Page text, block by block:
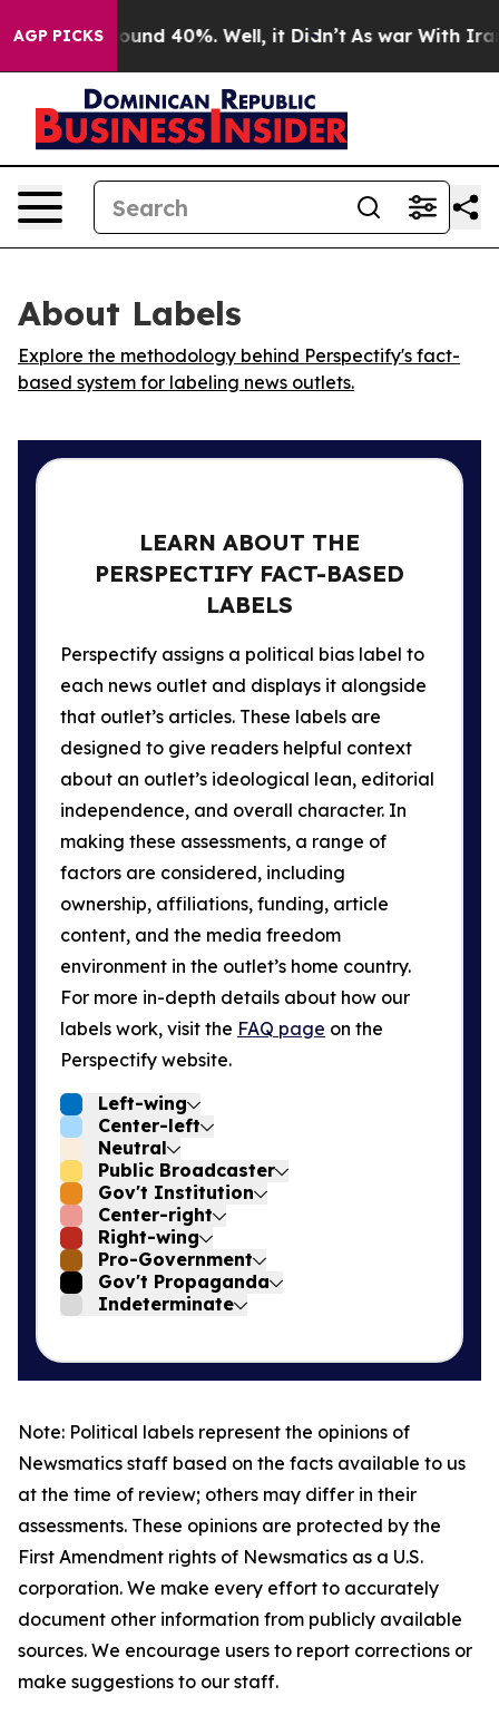
AGP PICKS
Floor Around 40%. Well, it Didn’t As war With Iran
About Labels
Explore the methodology behind Perspectify's fact-
based system for labeling news outlets.
LEARN ABOUT THE
PERSPECTIFY FACT-BASED
LABELS
Perspectify assigns a political bias label to
each news outlet and displays it alongside
that outlet’s articles. These labels are
designed to give readers helpful context
about an outlet’s ideological lean, editorial
independence, and overall character. In
making these assessments, a range of
factors are considered, including
ownership, affiliations, funding, article
content, and the media freedom
environment in the outlet’s home country.
For more in-depth details about how our
labels work, visit the FAQ page on the
Perspectify website.
Left-wing
Center-left
Neutral
Public Broadcaster
Gov't Institution
Center-right
Right-wing
Pro-Government
Gov't Propaganda
Indeterminate
Note: Political labels represent the opinions of
Newsmatics staff based on the facts available to us
at the time of review; others may differ in their
assessments. These opinions are protected by the
First Amendment rights of Newsmatics as a U.S.
corporation. We make every effort to accurately
document other information from publicly available
sources. We encourage users to report corrections or
make suggestions to our staff.